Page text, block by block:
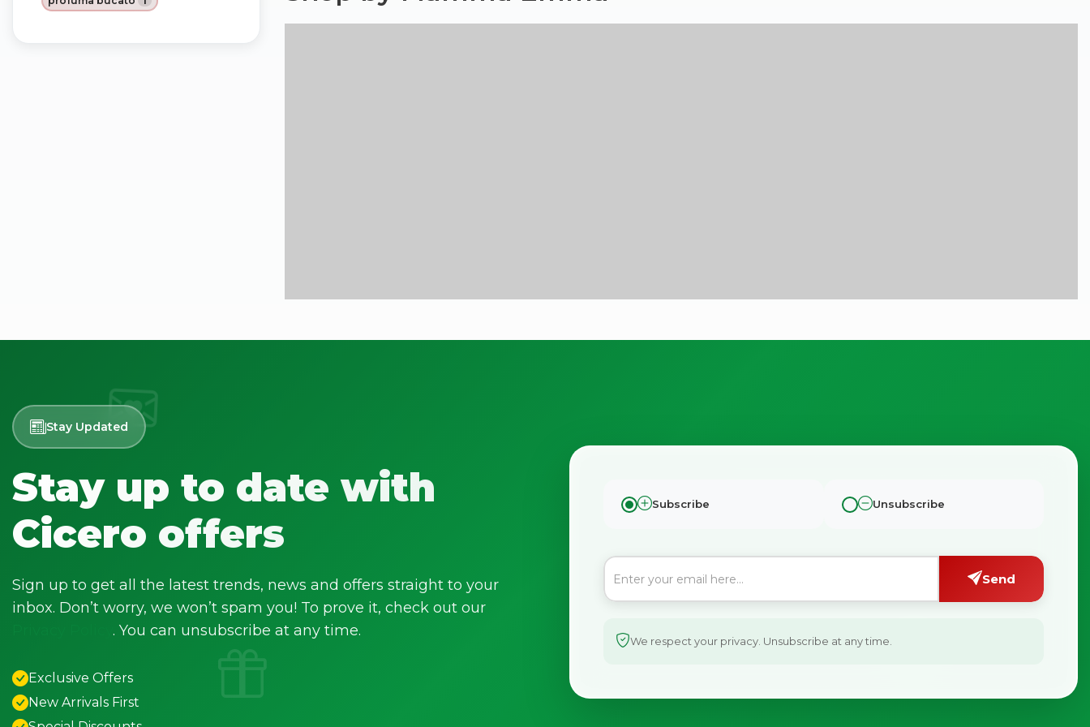
Stay Updated
Stay up to date with
Cicero offers
Sign up to get all the latest trends, news and offers straight to your
inbox. Don’t worry, we won’t spam you! To prove it, check out our
. You can unsubscribe at any time.
Exclusive Offers
New Arrivals First
Subscribe Unsubscribe
Send
We respect your privacy. Unsubscribe at any time.